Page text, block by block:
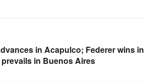
in Acapulco; Federer wins in
in Buenos Aires